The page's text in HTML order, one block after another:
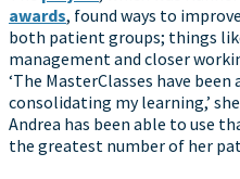
awards, found ways to
both patient groups; things
management and closer
‘The MasterClasses have
consolidating my learning,’
Andrea has been able to use
the greatest number of her